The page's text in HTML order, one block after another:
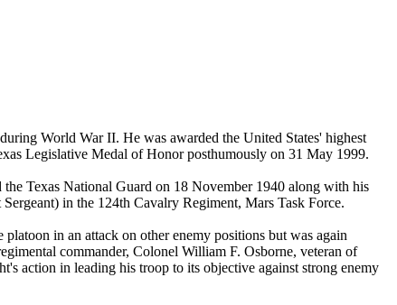
World War II. He was awarded the United States' highest
Legislative Medal of Honor posthumously on 31 May 1999.
Texas National Guard on 18 November 1940 along with his
in the 124th Cavalry Regiment, Mars Task Force.
in an attack on other enemy positions but was again
commander, Colonel William F. Osborne, veteran of
action in leading his troop to its objective against strong enemy